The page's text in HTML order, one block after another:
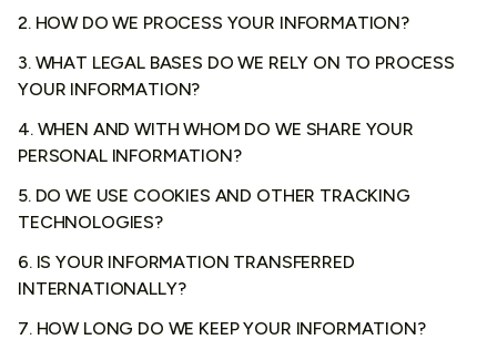
2. HOW DO WE PROCESS YOUR INFORMATION?
3. WHAT LEGAL BASES DO WE RELY ON TO PROCESS
YOUR INFORMATION?
4. WHEN AND WITH WHOM DO WE SHARE YOUR
PERSONAL INFORMATION?
5. DO WE USE COOKIES AND OTHER TRACKING
TECHNOLOGIES?
6. IS YOUR INFORMATION TRANSFERRED
INTERNATIONALLY?
7. HOW LONG DO WE KEEP YOUR INFORMATION?